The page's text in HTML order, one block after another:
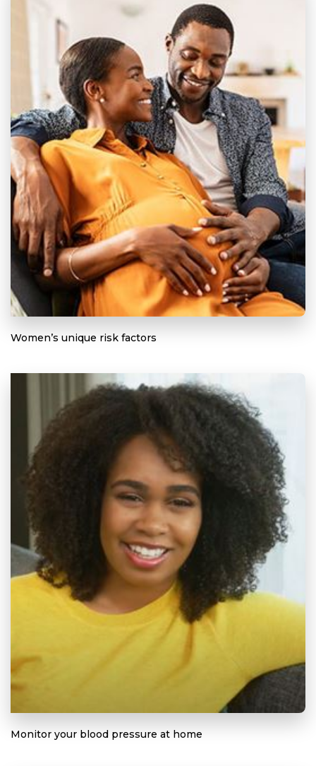
Women’s unique risk factors
Monitor your blood pressure at home